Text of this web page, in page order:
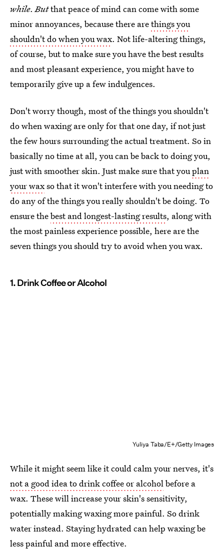
while.Butthat peace of mind can come with some
minor annoyances, because there arethings you
shouldn't do when you wax. Not life-altering things,
of course, but to make sure you have the best results
and most pleasant experience, you might have to
temporarily give up a few indulgences.
Don't worry though, most of the things you shouldn't
do when waxing are only for that one day, if not just
the few hours surrounding the actual treatment. So in
basically no time at all, you can be back to doing you,
just with smoother skin. Just make sure that youplan
your waxso that it won't interfere with you needing to
do any of the things you really shouldn't be doing. To
ensure thebest and longest-lasting results, along with
the most painless experience possible, here are the
seven things you should try to avoid when you wax.
1. Drink Coffee or Alcohol
Yuliya Taba/E+/Getty Images
While it might seem like it could calm your nerves, it's
not a good idea to drink coffee or alcoholbefore a
wax. These will increase your skin's sensitivity,
potentially making waxing more painful. So drink
water instead. Staying hydrated can help waxing be
less painful and more effective.